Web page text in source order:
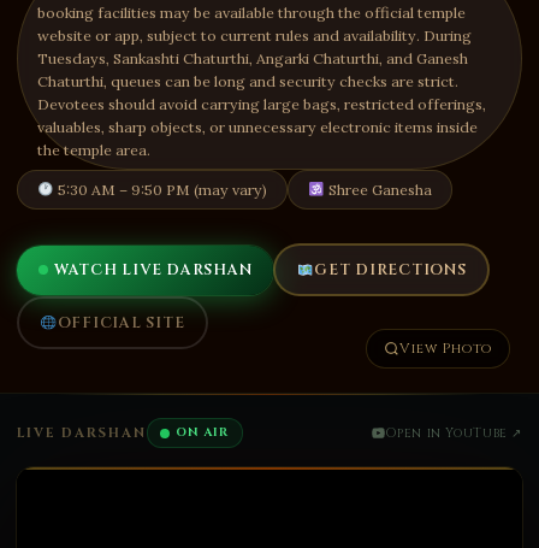
booking facilities may be available through the official temple
website or app, subject to current rules and availability. During
Tuesdays, Sankashti Chaturthi, Angarki Chaturthi, and Ganesh
Chaturthi, queues can be long and security checks are strict.
Devotees should avoid carrying large bags, restricted offerings,
valuables, sharp objects, or unnecessary electronic items inside
the temple area.
5:30 AM – 9:50 PM (may vary) Shree Ganesha
WATCH LIVE DARSHAN GET DIRECTIONS
OFFICIAL SITE
View Photo
LIVE DARSHAN ON AIR Open in YouTube ↗